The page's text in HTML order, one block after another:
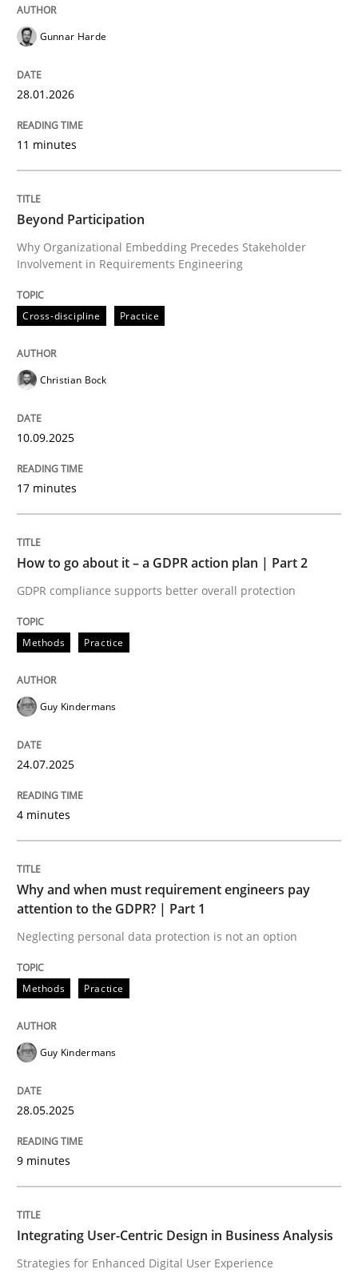
Cross-discipline
Beyond Participation
Why Organizational Embedding Precedes
Written by Christian Bock
How to go about it – a GDPR action
GDPR compliance supports better overall protection
24. July 2025 · 4 minutes read
READ ARTICLE
Methods Practice
Why and when must requirement
Neglecting personal data protection is not an option
28. May 2025 · 9 minutes read
READ ARTICLE
Practice Methods
Gunnar Harde
28.01.2026
11 minutes
Beyond Participation
Why Organizational Embedding Precedes Stakeholder
Involvement in Requirements Engineering
Cross-discipline Practice
Christian Bock
10.09.2025
17 minutes
How to go about it – a GDPR action plan | Part 2
GDPR compliance supports better overall protection
Methods Practice
Guy Kindermans
24.07.2025
4 minutes
Why and when must requirement engineers pay
attention to the GDPR? | Part 1
Neglecting personal data protection is not an option
Methods Practice
Guy Kindermans
28.05.2025
9 minutes
Integrating User-Centric Design in Business Analysis
Strategies for Enhanced Digital User Experience